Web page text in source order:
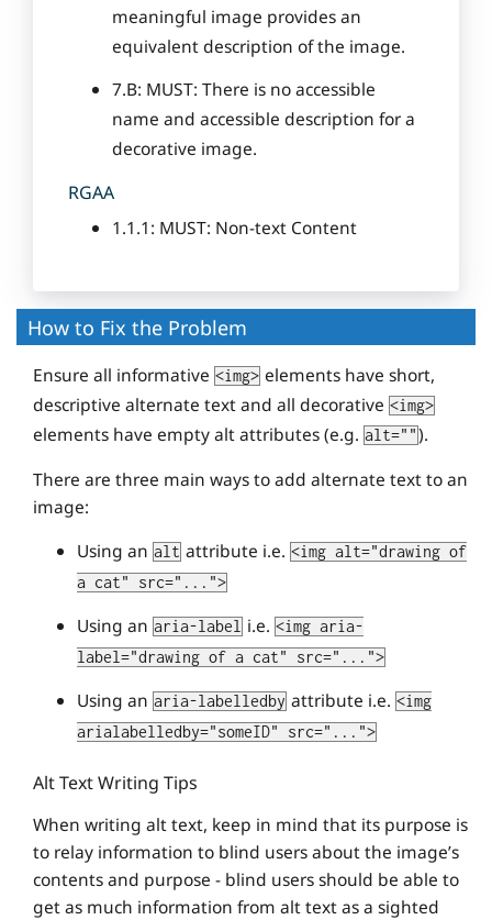
meaningful image provides an
equivalent description of the image.
7.B: MUST: There is no accessible
name and accessible description for a
decorative image.
RGAA
1.1.1: MUST: Non-text Content
How to Fix the Problem
Ensure all informative <img> elements have short,
descriptive alternate text and all decorative <img>
elements have empty alt attributes (e.g. alt="").
There are three main ways to add alternate text to an
image:
Using an alt attribute i.e. <img alt="drawing of
a cat" src="...">
Using an aria-label i.e. <img aria-
label="drawing of a cat" src="...">
Using an aria-labelledby attribute i.e. <img
arialabelledby="someID" src="...">
Alt Text Writing Tips
When writing alt text, keep in mind that its purpose is
to relay information to blind users about the image’s
contents and purpose - blind users should be able to
get as much information from alt text as a sighted